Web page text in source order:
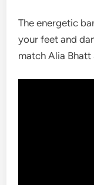
The energetic
your feet and
match Alia Bhatt